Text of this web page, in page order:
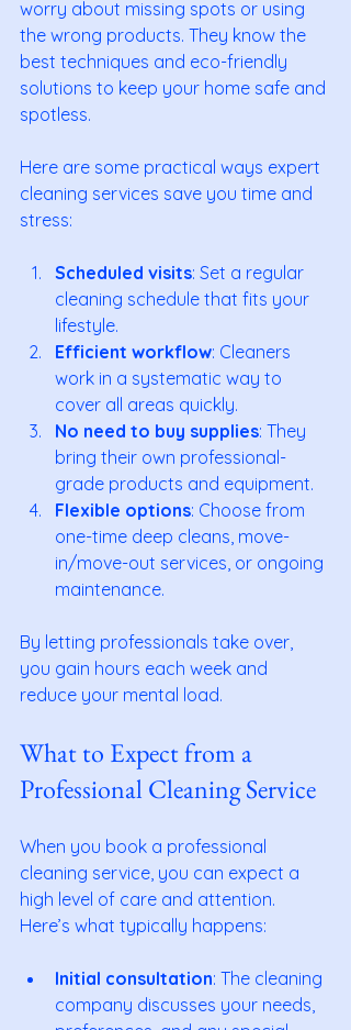
worry about missing spots or using
the wrong products. They know the
best techniques and eco-friendly
solutions to keep your home safe and
spotless.
Here are some practical ways expert
cleaning services save you time and
stress:
Scheduled visits: Set a regular
cleaning schedule that fits your
lifestyle.
Efficient workflow: Cleaners
work in a systematic way to
cover all areas quickly.
No need to buy supplies: They
bring their own professional-
grade products and equipment.
Flexible options: Choose from
one-time deep cleans, move-
in/move-out services, or ongoing
maintenance.
By letting professionals take over,
you gain hours each week and
reduce your mental load.
What to Expect from a
Professional Cleaning Service
When you book a professional
cleaning service, you can expect a
high level of care and attention.
Here’s what typically happens:
Initial consultation: The cleaning
company discusses your needs,